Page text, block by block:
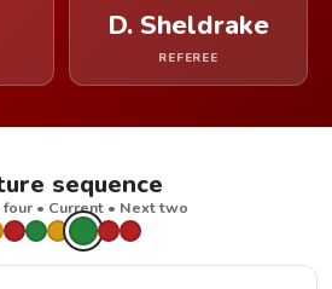
D. Sheldrake
REFEREE
sequence
• Current • Next two